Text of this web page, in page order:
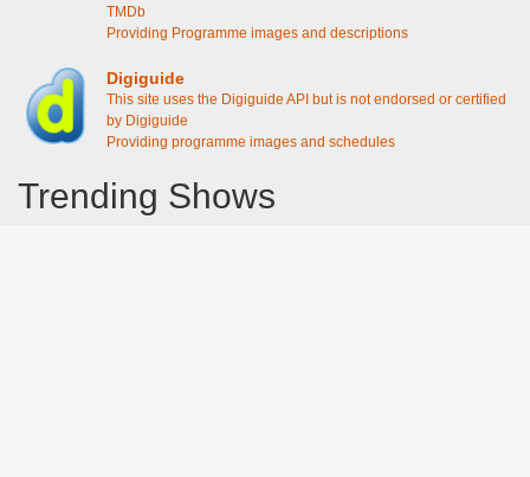
TMDb
Providing Programme images and descriptions
Digiguide
This site uses the Digiguide API but is not endorsed or certified
by Digiguide
Providing programme images and schedules
Trending Shows